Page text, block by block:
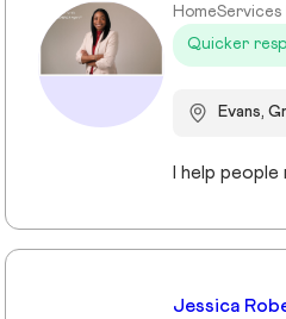
Quicker
Evans,
Jessica